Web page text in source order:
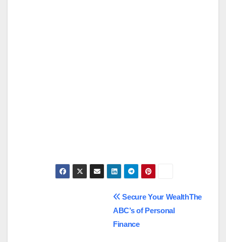
Secure Your WealthThe
ABC’s of Personal
Finance